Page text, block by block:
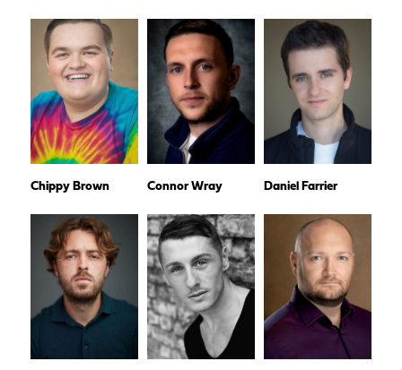
Chippy Brown Connor Wray Daniel Farrier